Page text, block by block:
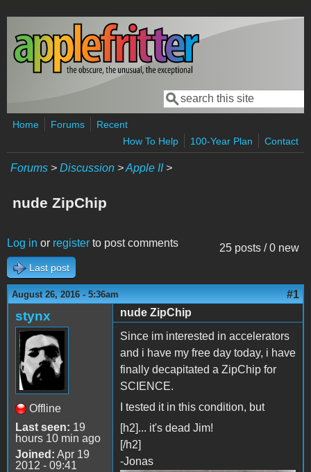
Skip to main content
Search form
Search
Home Forums
Recent
How To Help
100-Year Plan Contact
Forums > Discussion >Apple II>
nude ZipChip
25 posts / 0 new
Log in or register to post comments
Last post
August 26, 2016 - 5:36am #1
stynx
Offline
Last seen: 19
hours 10 min ago
Joined: Apr 19
2012 - 09:41
nude ZipChip
Since im interested in accelerators
and i have my free day today, i have
finally decapitated a ZipChip for
SCIENCE.
I tested it in this condition, but
[h2]... it's dead Jim!
[/h2]
-Jonas